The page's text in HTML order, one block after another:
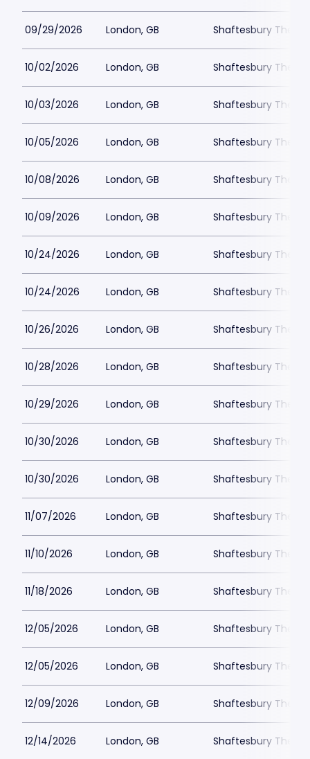
09/29/2026 London, GB Shaftesbury
10/02/2026 London, GB Shaftesbury
10/03/2026 London, GB Shaftesbury
10/05/2026 London, GB Shaftesbury
10/08/2026 London, GB Shaftesbury
10/09/2026 London, GB Shaftesbury
10/24/2026 London, GB Shaftesbury
10/24/2026 London, GB Shaftesbury
10/26/2026 London, GB Shaftesbury
10/28/2026 London, GB Shaftesbury
10/29/2026 London, GB Shaftesbury
10/30/2026 London, GB Shaftesbury
10/30/2026 London, GB Shaftesbury
11/07/2026 London, GB Shaftesbury
11/10/2026 London, GB Shaftesbury
11/18/2026 London, GB Shaftesbury
12/05/2026 London, GB Shaftesbury
12/05/2026 London, GB Shaftesbury
12/09/2026 London, GB Shaftesbury
12/14/2026 London, GB Shaftesbury